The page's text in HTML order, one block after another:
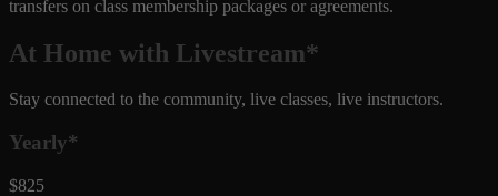
transfers on class membership packages or agreements.
At Home with Livestream*
Stay connected to the community, live classes, live instructors.
Yearly*
$825